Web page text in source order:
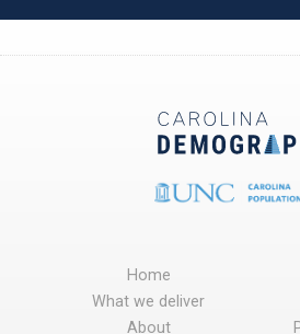
Home
What we deliver
About